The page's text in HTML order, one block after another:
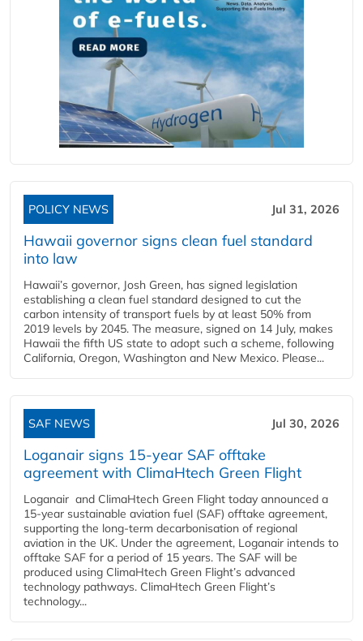
POLICY NEWS Jul 31, 2026
Hawaii governor signs clean fuel standard
into law
Hawaii’s governor, Josh Green, has signed legislation
establishing a clean fuel standard designed to cut the
carbon intensity of transport fuels by at least 50% from
2019 levels by 2045. The measure, signed on 14 July, makes
Hawaii the fifth US state to adopt such a scheme, following
California, Oregon, Washington and New Mexico. Please...
SAF NEWS Jul 30, 2026
Loganair signs 15-year SAF offtake
agreement with ClimaHtech Green Flight
Loganair and ClimaHtech Green Flight today announced a
15-year sustainable aviation fuel (SAF) offtake agreement,
supporting the long-term decarbonisation of regional
aviation in the UK. Under the agreement, Loganair intends to
offtake SAF for a period of 15 years. The SAF will be
produced using ClimaHtech Green Flight’s advanced
technology pathways. ClimaHtech Green Flight’s
technology...